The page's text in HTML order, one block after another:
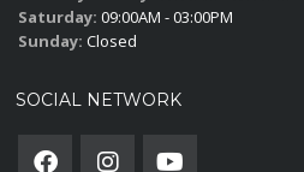
Saturday: 09:00AM - 03:00PM
Sunday: Closed
SOCIAL NETWORK